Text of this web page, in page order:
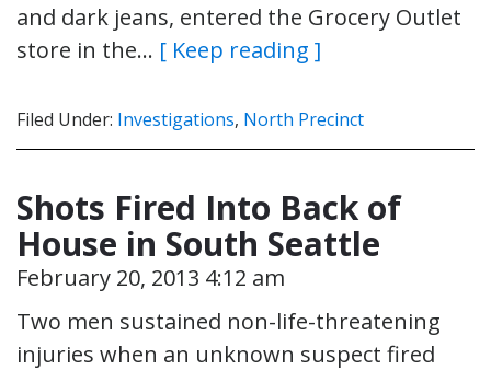
and dark jeans, entered the Grocery Outlet
store in the… [ Keep reading ]
Filed Under: Investigations, North Precinct
Shots Fired Into Back of
House in South Seattle
February 20, 2013 4:12 am
Two men sustained non-life-threatening
injuries when an unknown suspect fired